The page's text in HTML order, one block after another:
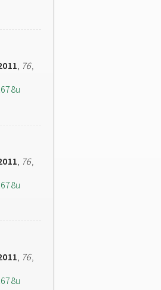
, 76,
, 76,
, 76,